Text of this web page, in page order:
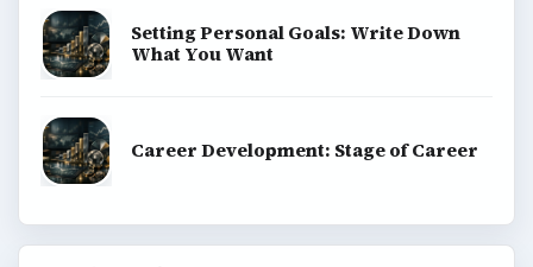
Setting Personal Goals: Write Down
What You Want
Career Development: Stage of Career